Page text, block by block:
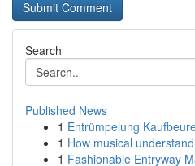
Search
Published News
1 Entrümpelung
1 How musical
1 Fashionable Entryway